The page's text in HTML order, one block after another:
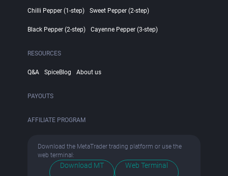
Chilli Pepper (1-step) Sweet Pepper (2-step)
Black Pepper (2-step) Cayenne Pepper (3-step)
RESOURCES
Q&A SpiceBlog About us
PAYOUTS
AFFILIATE PROGRAM
Download the MetaTrader trading platform or use the
web terminal:
Download MT Web Terminal